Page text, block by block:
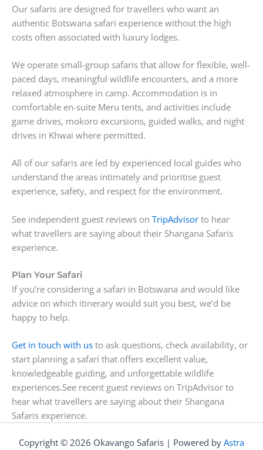
Our safaris are designed for travellers who want an
authentic Botswana safari experience without the high
costs often associated with luxury lodges.
We operate small-group safaris that allow for flexible, well-
paced days, meaningful wildlife encounters, and a more
relaxed atmosphere in camp. Accommodation is in
comfortable en-suite Meru tents, and activities include
game drives, mokoro excursions, guided walks, and night
drives in Khwai where permitted.
All of our safaris are led by experienced local guides who
understand the areas intimately and prioritise guest
experience, safety, and respect for the environment.
See independent guest reviews on TripAdvisor to hear
what travellers are saying about their Shangana Safaris
experience.
Plan Your Safari
If you’re considering a safari in Botswana and would like
advice on which itinerary would suit you best, we’d be
happy to help.
Get in touch with us to ask questions, check availability, or
start planning a safari that offers excellent value,
knowledgeable guiding, and unforgettable wildlife
experiences.See recent guest reviews on TripAdvisor to
hear what travellers are saying about their Shangana
Safaris experience.
Copyright © 2026 Okavango Safaris | Powered by Astra